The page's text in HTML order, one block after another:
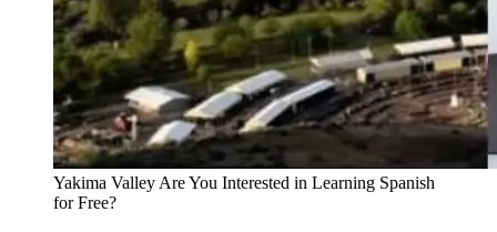
Yakima Valley Are You Interested in Learning Spanish
for Free?